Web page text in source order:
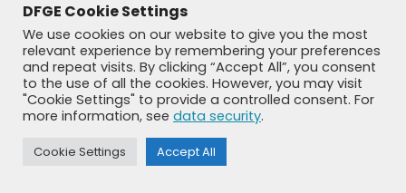
DFGE Cookie Settings
We use cookies on our website to give you the most
relevant experience by remembering your preferences
and repeat visits. By clicking “Accept All”, you consent
to the use of all the cookies. However, you may visit
"Cookie Settings" to provide a controlled consent. For
more information, see data security.
Cookie Settings Accept All